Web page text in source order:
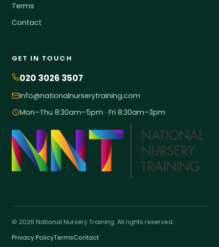
Terms
Contact
GET IN TOUCH
020 3026 3507
info@nationalnurserytraining.com
Mon–Thu 8:30am–5pm · Fri 8:30am–3pm
© 2026 National Nursery Training. All rights reserved.
Privacy PolicyTermsContact